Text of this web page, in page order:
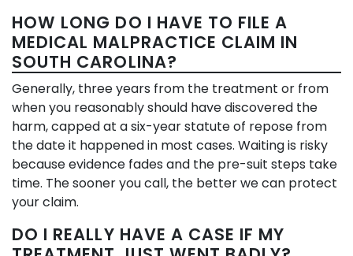
HOW LONG DO I HAVE TO FILE A
MEDICAL MALPRACTICE CLAIM IN
SOUTH CAROLINA?
Generally, three years from the treatment or from
when you reasonably should have discovered the
harm, capped at a six-year statute of repose from
the date it happened in most cases. Waiting is risky
because evidence fades and the pre-suit steps take
time. The sooner you call, the better we can protect
your claim.
DO I REALLY HAVE A CASE IF MY